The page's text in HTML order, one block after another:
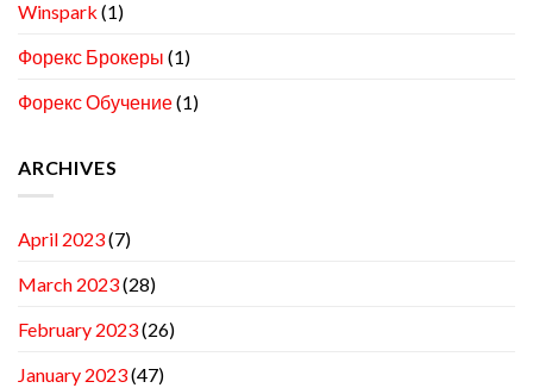
Winspark (1)
Форекс Брокеры (1)
Форекс Обучение(1)
ARCHIVES
April 2023(7)
March 2023(28)
February 2023(26)
January 2023(47)